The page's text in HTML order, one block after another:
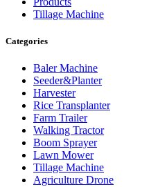
Tillage Machine
Categories
Baler Machine
Seeder&Planter
Harvester
Rice Transplanter
Farm Trailer
Walking Tractor
Boom Sprayer
Lawn Mower
Tillage Machine
Agriculture Drone